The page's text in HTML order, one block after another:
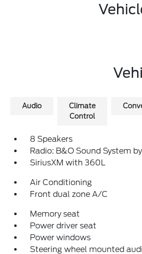
Audio
Climate
Control
8 Speakers
Radio: B&O Sound System
SiriusXM with 360L
Air Conditioning
Front dual zone A/C
Memory seat
Power driver seat
Power windows
Steering wheel mounted